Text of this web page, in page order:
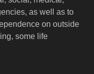
as well as to
on outside
some life